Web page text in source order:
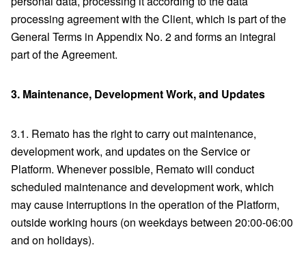
processing agreement with the Client, which is part of the
General Terms in Appendix No. 2 and forms an integral
part of the Agreement.
3. Maintenance, Development Work, and Updates
3.1. Remato has the right to carry out maintenance,
development work, and updates on the Service or
Platform. Whenever possible, Remato will conduct
scheduled maintenance and development work, which
may cause interruptions in the operation of the Platform,
outside working hours (on weekdays between 20:00-06:00
and on holidays).